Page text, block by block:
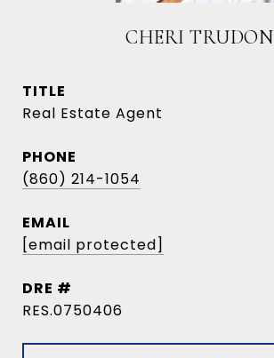
CHERI TRUDON
TITLE
Real Estate Agent
PHONE
(860) 214-1054
EMAIL
[email protected]
DRE #
RES.0750406